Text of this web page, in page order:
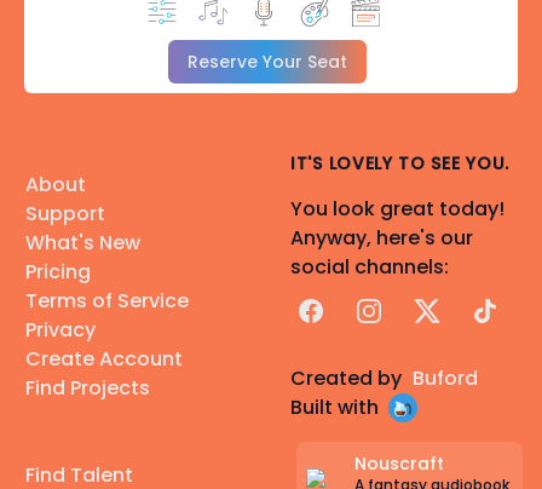
Reserve Your Seat
About
Support
What's New
Pricing
Terms of Service
Privacy
Create Account
Find Projects
Find Talent
IT'S LOVELY TO SEE YOU.
You look great today!
Anyway, here's our
social channels:
FacebookInstagram
X TikTok
Created by Buford
Built with
Nouscraft
A fantasy audiobook